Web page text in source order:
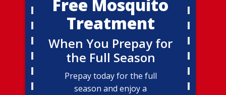
Free Mosquito
Treatment
When You Prepay for
the Full Season
Prepay today for the full
season and enjoy a